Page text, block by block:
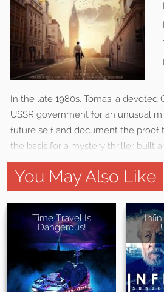
In the late 1980s, Tomas, a
USSR government for an unusual
future self and document the proof
the basis for a mystery thriller built
You May Also Like
Time Travel Is
Dangerous!